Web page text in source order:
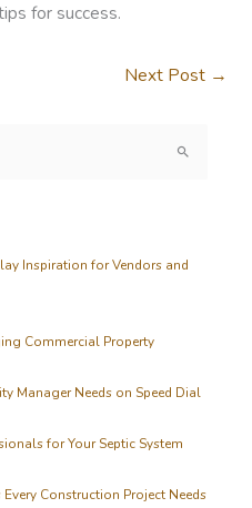
for success.
Next Post →
Inspiration for Vendors and
Commercial Property
Manager Needs on Speed Dial
for Your Septic System
Construction Project Needs